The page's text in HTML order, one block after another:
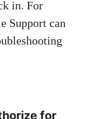
in. For
Support can
for